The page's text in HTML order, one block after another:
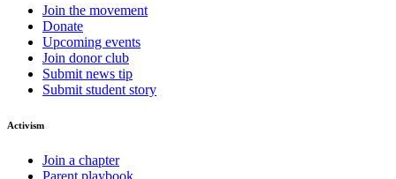
Join the movement
Donate
Upcoming events
Join donor club
Submit news tip
Submit student story
Activism
Join a chapter